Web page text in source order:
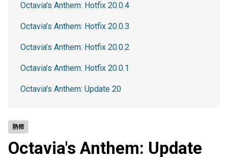
熱修
Octavia's Anthem: Update
Octavia's Anthem: Hotfix 20.0.4
Octavia’s Anthem: Hotfix 20.0.3
Octavia’s Anthem: Hotfix 20.0.2
Octavia’s Anthem: Hotfix 20.0.1
Octavia's Anthem: Update 20